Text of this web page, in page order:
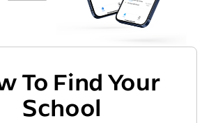
To Find Your
School